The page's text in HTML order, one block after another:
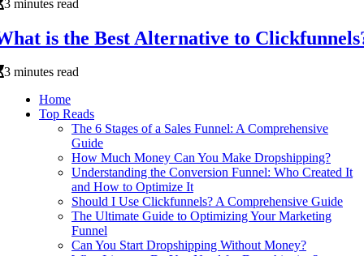
3 minutes read
is the Best Alternative to
3 minutes read
Home
Top Reads
The 6 Stages of a Sales Funnel: A Comprehensive
Guide
How Much Money Can You Make Dropshipping?
Understanding the Conversion Funnel: Who Created It
and How to Optimize It
Should I Use Clickfunnels? A Comprehensive Guide
The Ultimate Guide to Optimizing Your Marketing
Funnel
Can You Start Dropshipping Without Money?